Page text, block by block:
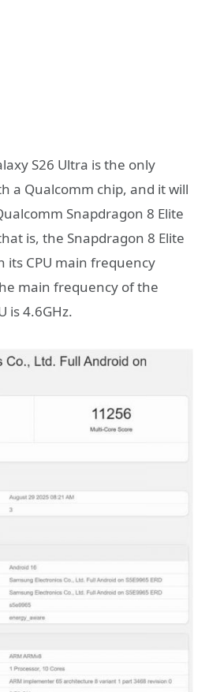
S26 Ultra is the only
a Qualcomm chip, and it will
Snapdragon 8 Elite
is, the Snapdragon 8 Elite
its CPU main frequency
main frequency of the
is 4.6GHz.